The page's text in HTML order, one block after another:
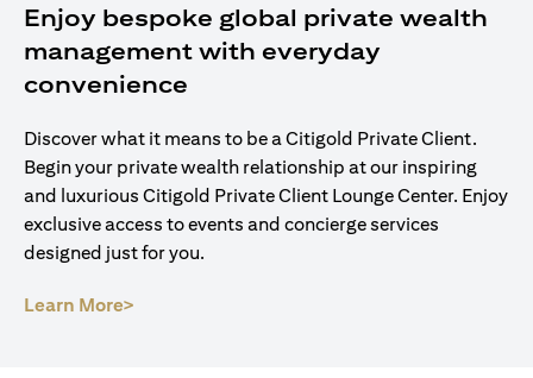
Enjoy bespoke global private wealth
management with everyday
convenience
Discover what it means to be a Citigold Private Client.
Begin your private wealth relationship at our inspiring
and luxurious Citigold Private Client Lounge Center. Enjoy
exclusive access to events and concierge services
designed just for you.
Learn More>